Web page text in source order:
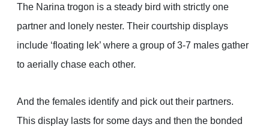
The Narina trogon is a steady bird with strictly one
partner and lonely nester. Their courtship displays
include ‘floating lek’ where a group of 3-7 males gather
to aerially chase each other.
And the females identify and pick out their partners.
This display lasts for some days and then the bonded